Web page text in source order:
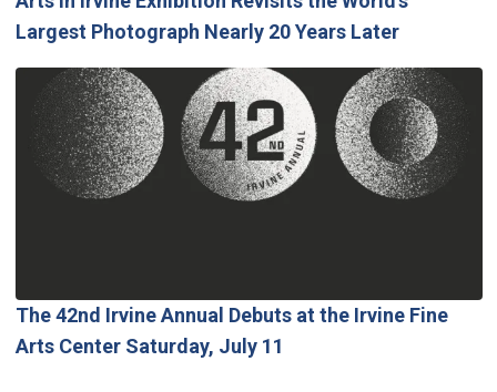
Largest Photograph Nearly 20 Years Later
The 42nd Irvine Annual Debuts at the Irvine Fine
Arts Center Saturday, July 11